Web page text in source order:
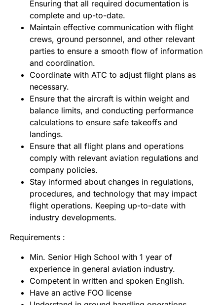
Ensuring that all required documentation is
complete and up-to-date.
Maintain effective communication with flight
crews, ground personnel, and other relevant
parties to ensure a smooth flow of information
and coordination.
Coordinate with ATC to adjust flight plans as
necessary.
Ensure that the aircraft is within weight and
balance limits, and conducting performance
calculations to ensure safe takeoffs and
landings.
Ensure that all flight plans and operations
comply with relevant aviation regulations and
company policies.
Stay informed about changes in regulations,
procedures, and technology that may impact
flight operations. Keeping up-to-date with
industry developments.
Requirements :
Min. Senior High School with 1 year of
experience in general aviation industry.
Competent in written and spoken English.
Have an active FOO license